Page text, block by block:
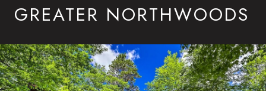
GREATER NORTHWOODS